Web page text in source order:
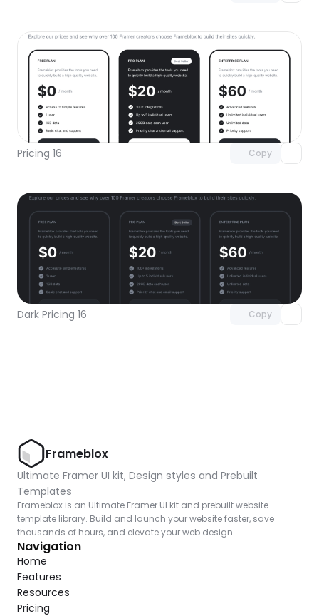
Pricing 16 Copy
Unlock component
with Pro access
Dark Pricing 16 Copy
Unlock component
with Pro access
Frameblox
Ultimate Framer UI kit, Design styles and Prebuilt
Templates
Frameblox is an Ultimate Framer UI kit and prebuilt website
template library. Build and launch your website faster, save
thousands of hours, and elevate your web design.
Navigation
Home
Features
Resources
Pricing